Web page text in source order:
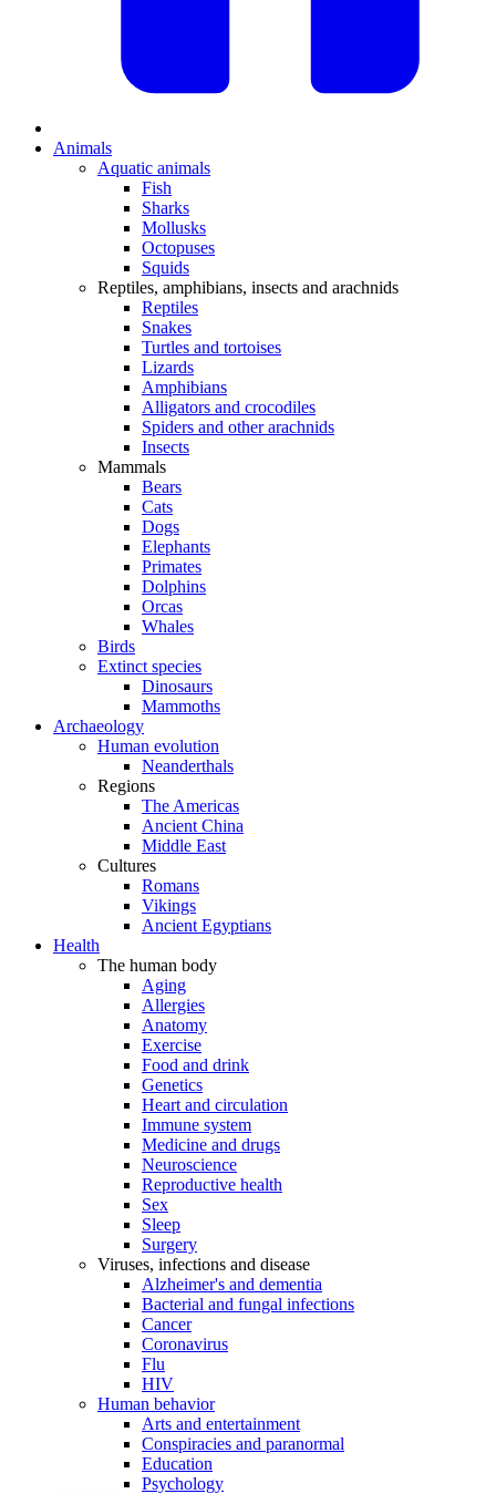
Animals
Aquatic animals
Fish
Sharks
Mollusks
Octopuses
Squids
Reptiles, amphibians, insects and arachnids
Reptiles
Snakes
Turtles and tortoises
Lizards
Amphibians
Alligators and crocodiles
Spiders and other arachnids
Insects
Mammals
Bears
Cats
Dogs
Elephants
Primates
Dolphins
Orcas
Whales
Birds
Extinct species
Dinosaurs
Mammoths
Archaeology
Human evolution
Neanderthals
Regions
The Americas
Ancient China
Middle East
Cultures
Romans
Vikings
Ancient Egyptians
Health
The human body
Aging
Allergies
Anatomy
Exercise
Food and drink
Genetics
Heart and circulation
Immune system
Medicine and drugs
Neuroscience
Reproductive health
Sex
Sleep
Surgery
Viruses, infections and disease
Alzheimer's and dementia
Bacterial and fungal infections
Cancer
Coronavirus
Flu
HIV
Human behavior
Arts and entertainment
Conspiracies and paranormal
Education
Psychology